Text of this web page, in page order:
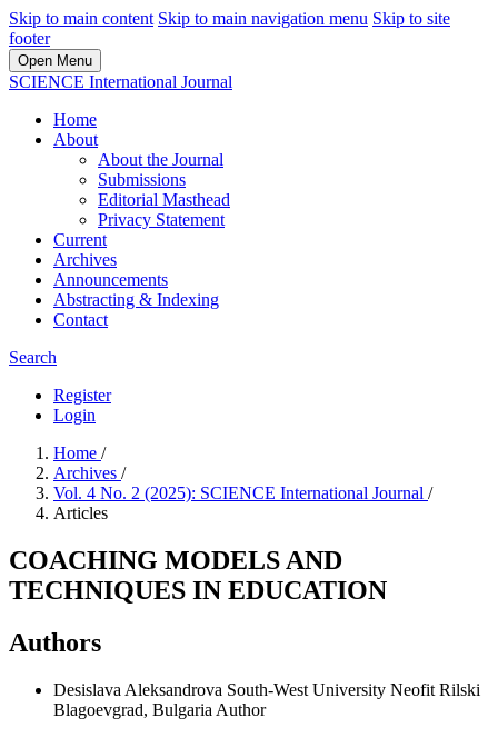
Skip to main content Skip to main navigation menu Skip to site
footer
Open Menu
SCIENCE International Journal
Home
About
About the Journal
Submissions
Editorial Masthead
Privacy Statement
Current
Archives
Announcements
Abstracting & Indexing
Contact
Search
Register
Login
Home /
Archives /
Vol. 4 No. 2 (2025): SCIENCE International Journal /
Articles
COACHING MODELS AND
TECHNIQUES IN EDUCATION
Authors
Desislava Aleksandrova South-West University Neofit Rilski
Blagoevgrad, Bulgaria Author